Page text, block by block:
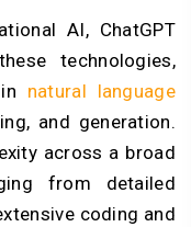
AI, ChatGPT
technologies,
natural language
and generation.
across a broad
from detailed
coding and